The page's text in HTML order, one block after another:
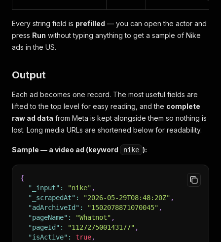
Every string field is prefilled — you can open the actor and
press Run without typing anything to get a sample of Nike
ads in the US.
Output
Each ad becomes one record. The most useful fields are
lifted to the top level for easy reading, and the complete
raw ad data from Meta is kept alongside them so nothing is
lost. Long media URLs are shortened below for readability.
Sample — a video ad (keyword nike ):
{
"_input" : "nike" ,
"_scrapedAt" : "2026-05-29T08:48:20Z" ,
"adArchiveId" : "1502078871070045" ,
"pageName" : "Whatnot" ,
"pageId" : "112727500143177" ,
"isActive" : true,